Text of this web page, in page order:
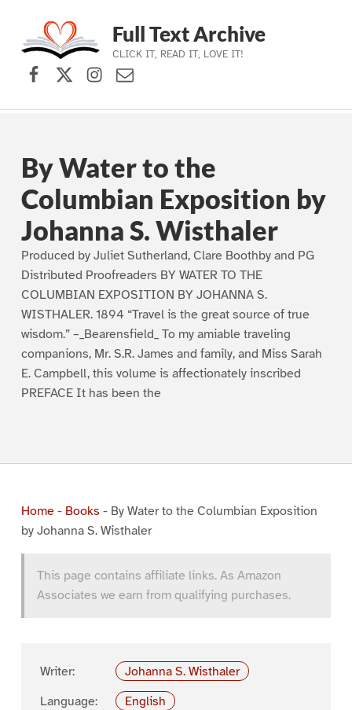
Skip to main navigation
Skip to main content
Skip to footer
Full Text Archive
CLICK IT, READ IT, LOVE IT!
Facebook
X (formerly Twitter)
Instagram
Contact Us
By Water to the
Columbian Exposition by
Johanna S. Wisthaler
Produced by Juliet Sutherland, Clare Boothby and PG
Distributed Proofreaders BY WATER TO THE
COLUMBIAN EXPOSITION BY JOHANNA S.
WISTHALER. 1894 “Travel is the great source of true
wisdom.” –_Bearensfield_ To my amiable traveling
companions, Mr. S.R. James and family, and Miss Sarah
E. Campbell, this volume is affectionately inscribed
PREFACE It has been the
Home- Books - By Water to the Columbian Exposition
by Johanna S. Wisthaler
This page contains affiliate links. As Amazon
Associates we earn from qualifying purchases.
Writer:
Johanna S. Wisthaler
Language:
English